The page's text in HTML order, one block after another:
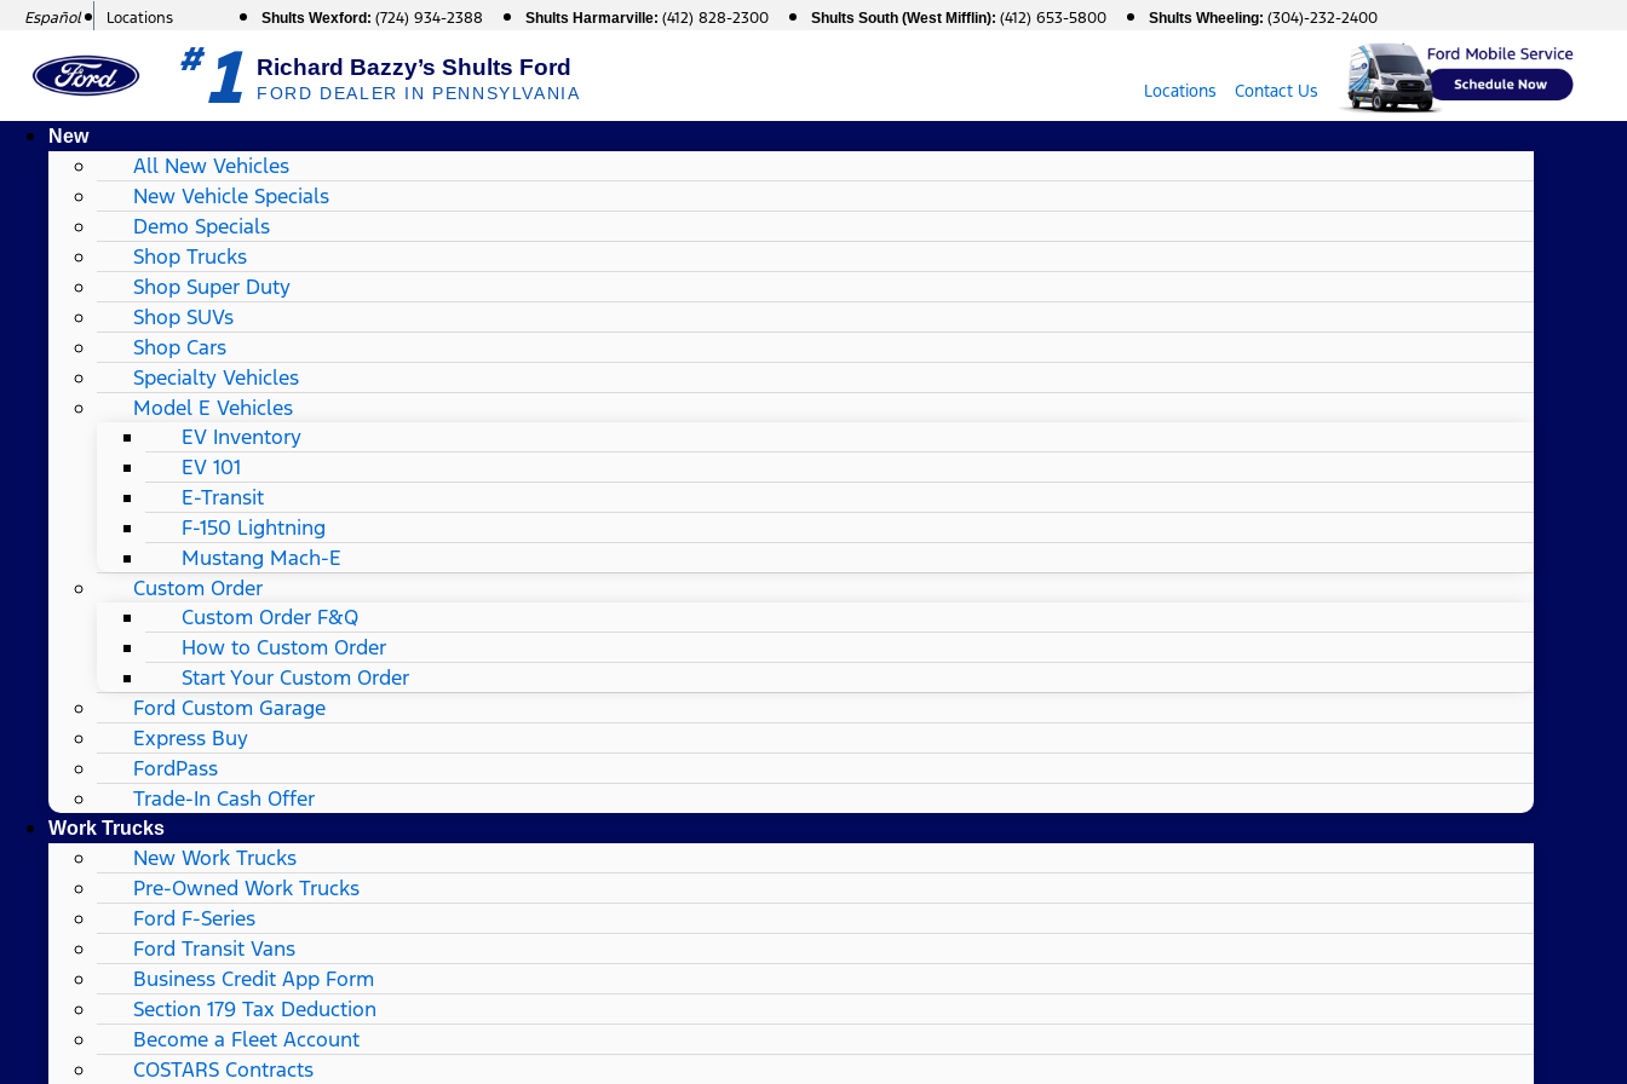
Español Locations Shults Wexford: (724) 934-2388 Shults Harmarville: (412) 828-2300 Shults South (West Mifflin): (412) 653-5800 Shults Wheeling: (304)-232-2400
#1 Richard Bazzy’s Shults Ford
FORD DEALER IN PENNSYLVANIA Locations Contact Us
New
All New Vehicles
New Vehicle Specials
Demo Specials
Shop Trucks
Shop Super Duty
Shop SUVs
Shop Cars
Specialty Vehicles
Model E Vehicles
EV Inventory
EV 101
E-Transit
F-150 Lightning
Mustang Mach-E
Custom Order
Custom Order F&Q
How to Custom Order
Start Your Custom Order
Ford Custom Garage
Express Buy
FordPass
Trade-In Cash Offer
Work Trucks
New Work Trucks
Pre-Owned Work Trucks
Ford F-Series
Ford Transit Vans
Business Credit App Form
Section 179 Tax Deduction
Become a Fleet Account
COSTARS​ Contracts